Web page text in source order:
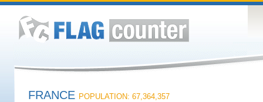
FRANCE POPULATION: 67,364,357